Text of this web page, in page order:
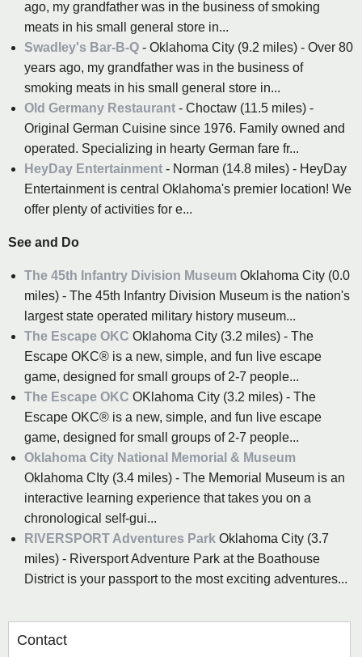
ago, my grandfather was in the business of smoking
meats in his small general store in...
Swadley's Bar-B-Q - Oklahoma City (9.2 miles) - Over 80
years ago, my grandfather was in the business of
smoking meats in his small general store in...
Old Germany Restaurant - Choctaw (11.5 miles) -
Original German Cuisine since 1976. Family owned and
operated. Specializing in hearty German fare fr...
HeyDay Entertainment - Norman (14.8 miles) - HeyDay
Entertainment is central Oklahoma's premier location! We
offer plenty of activities for e...
See and Do
The 45th Infantry Division Museum Oklahoma City (0.0
miles) - The 45th Infantry Division Museum is the nation's
largest state operated military history museum...
The Escape OKC Oklahoma City (3.2 miles) - The
Escape OKC® is a new, simple, and fun live escape
game, designed for small groups of 2-7 people...
The Escape OKC OKlahoma City (3.2 miles) - The
Escape OKC® is a new, simple, and fun live escape
game, designed for small groups of 2-7 people...
Oklahoma City National Memorial & Museum
Oklahoma CIty (3.4 miles) - The Memorial Museum is an
interactive learning experience that takes you on a
chronological self-gui...
RIVERSPORT Adventures Park Oklahoma City (3.7
miles) - Riversport Adventure Park at the Boathouse
District is your passport to the most exciting adventures...
Contact